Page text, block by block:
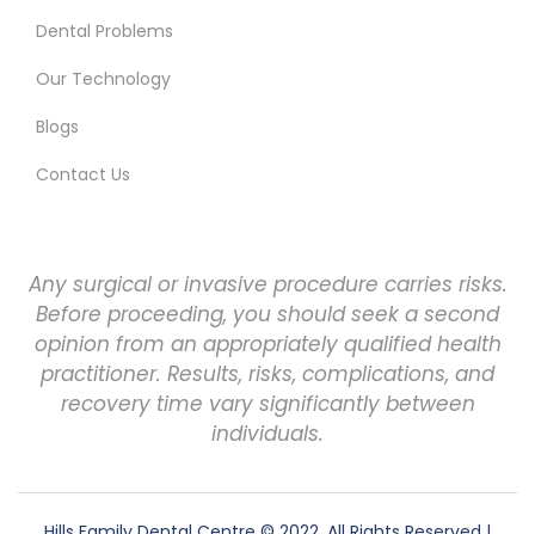
Dental Problems
Our Technology
Blogs
Contact Us
Any surgical or invasive procedure carries risks.
Before proceeding, you should seek a second
opinion from an appropriately qualified health
practitioner. Results, risks, complications, and
recovery time vary significantly between
individuals.